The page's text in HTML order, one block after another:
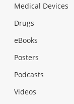
Medical Devices
Drugs
eBooks
Posters
Podcasts
Videos